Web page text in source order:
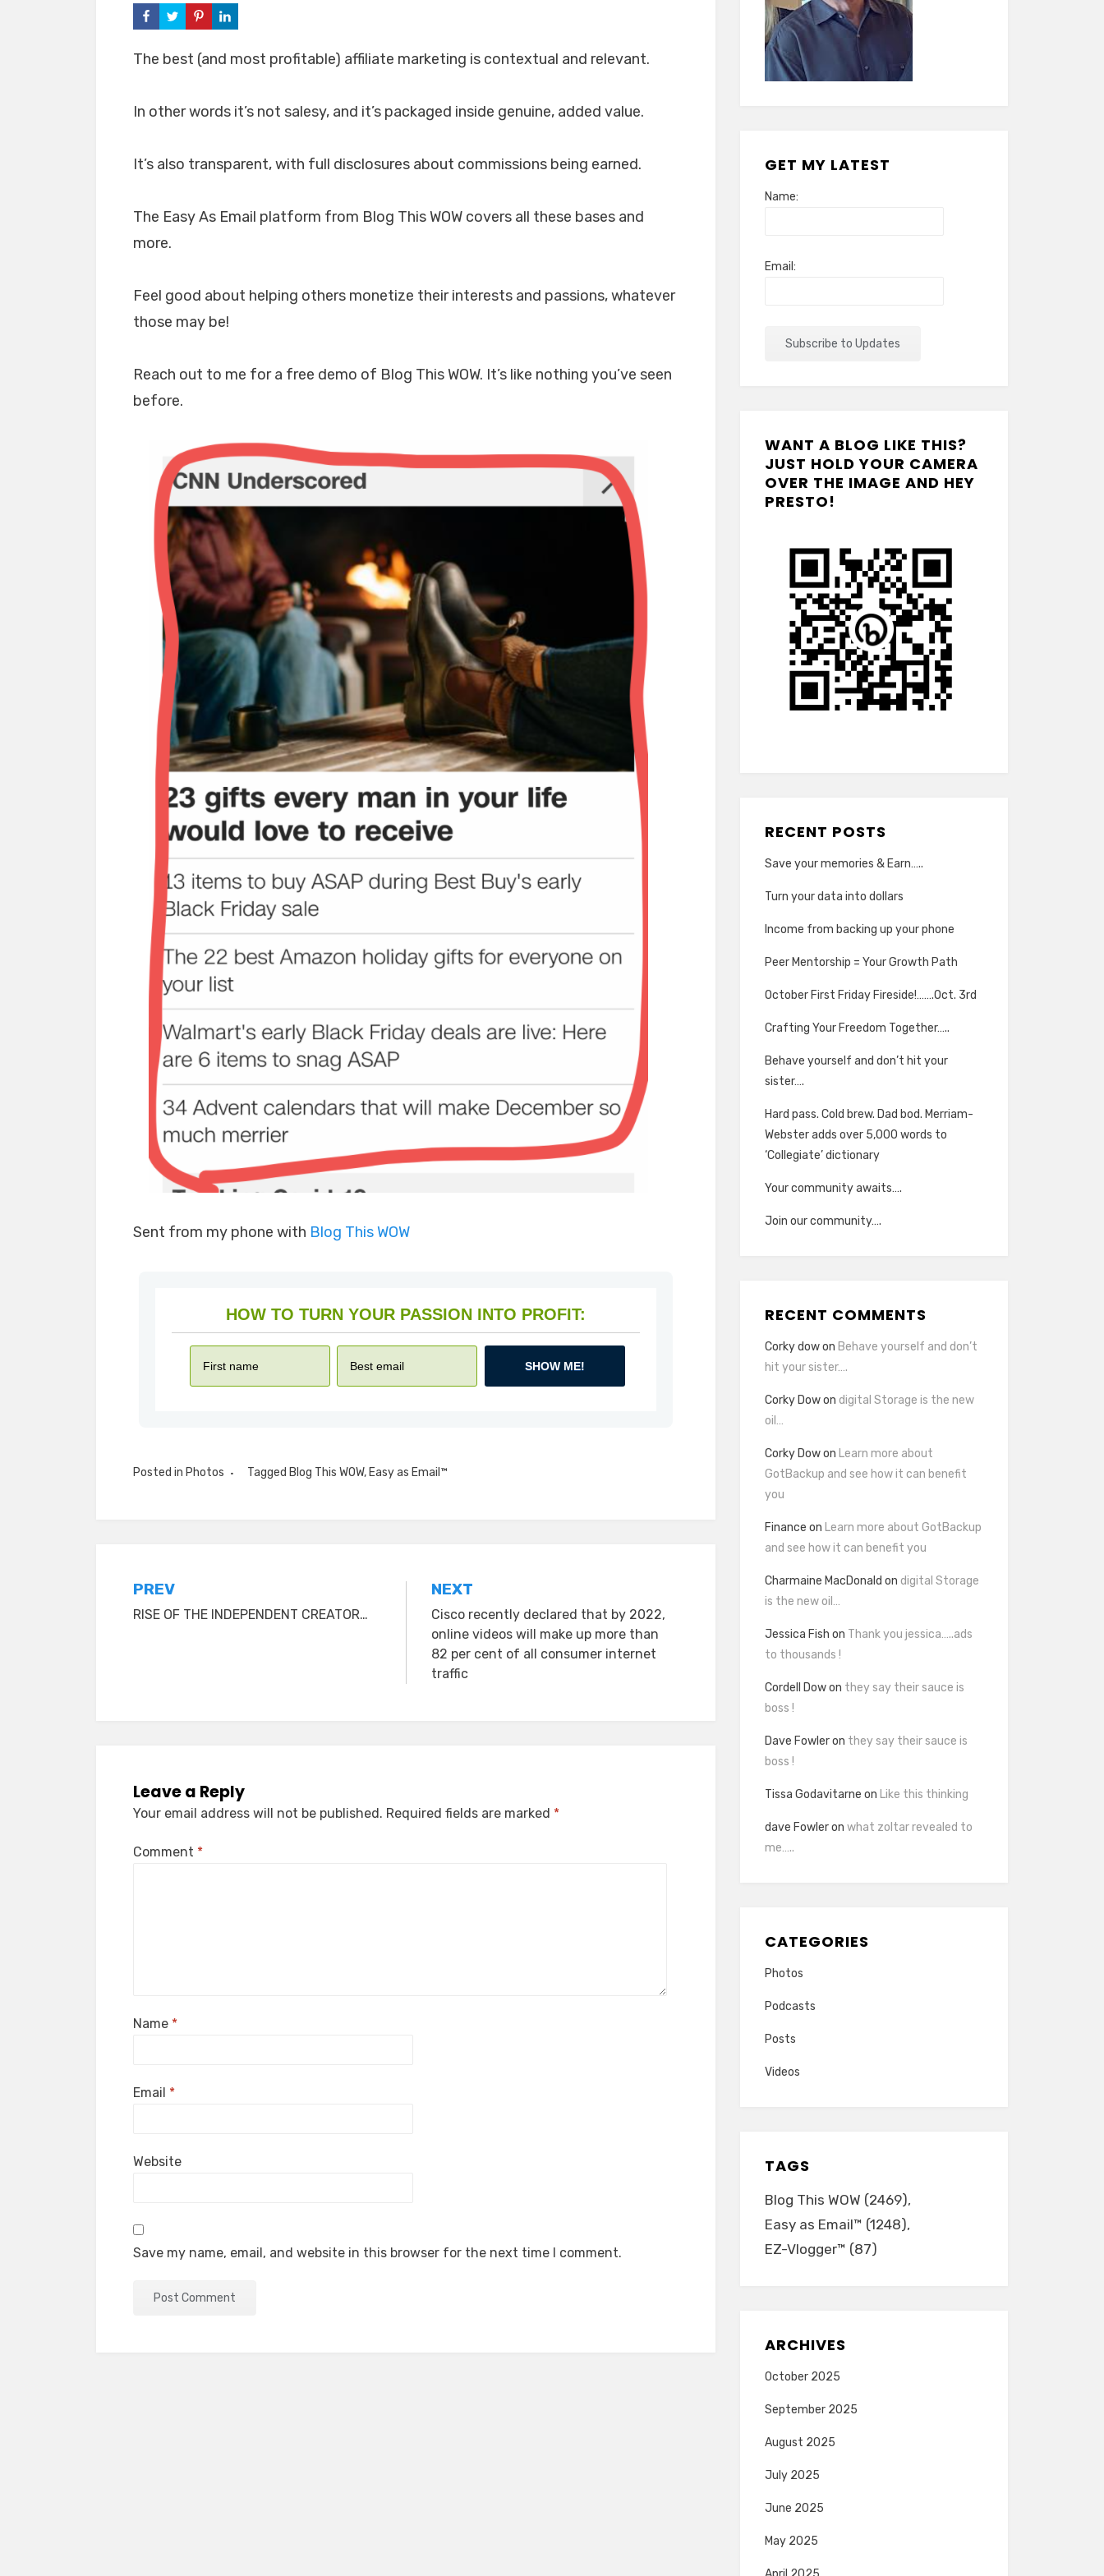
The best (and most profitable) affiliate marketing is contextual and relevant.
In other words it’s not salesy, and it’s packaged inside genuine, added value.
It’s also transparent, with full disclosures about commissions being earned.
The Easy As Email platform from Blog This WOW covers all these bases and
more.
Feel good about helping others monetize their interests and passions, whatever
those may be!
Reach out to me for a free demo of Blog This WOW. It’s like nothing you’ve seen
before.
Sent from my phone with Blog This WOW
HOW TO TURN YOUR PASSION INTO PROFIT:
SHOW ME!
Posted in Photos Tagged Blog This WOW, Easy as Email™
Post
navigation
PREV
RISE OF THE INDEPENDENT CREATOR…
NEXT
Cisco recently declared that by 2022,
online videos will make up more than
82 per cent of all consumer internet
traffic
Leave a Reply
Your email address will not be published. Required fields are marked *
Comment *
Name *
Email *
Website
Save my name, email, and website in this browser for the next time I comment.
GET MY LATEST
Name:
Email:
WANT A BLOG LIKE THIS?
JUST HOLD YOUR CAMERA
OVER THE IMAGE AND HEY
PRESTO!
RECENT POSTS
Save your memories & Earn…..
Turn your data into dollars
Income from backing up your phone
Peer Mentorship = Your Growth Path
October First Friday Fireside!…….Oct. 3rd
Crafting Your Freedom Together…..
Behave yourself and don’t hit your
sister….
Hard pass. Cold brew. Dad bod. Merriam-
Webster adds over 5,000 words to
‘Collegiate’ dictionary
Your community awaits….
Join our community….
RECENT COMMENTS
Corky dowon Behave yourself and don’t
hit your sister….
Corky Dowon digital Storage is the new
oil…
Corky Dowon Learn more about
GotBackup and see how it can benefit
you
Finance on Learn more about GotBackup
and see how it can benefit you
Charmaine MacDonald on digital Storage
is the new oil…
Jessica Fish on Thank you jessica…..ads
to thousands !
Cordell Dowon they say their sauce is
boss !
Dave Fowleron they say their sauce is
boss !
Tissa Godavitarne on Like this thinking
dave Fowleron what zoltar revealed to
me…..
CATEGORIES
Photos
Podcasts
Posts
Videos
TAGS
Blog This WOW (2469)
Easy as Email™ (1248)
EZ-Vlogger™ (87)
ARCHIVES
October 2025
September 2025
August 2025
July 2025
June 2025
May 2025